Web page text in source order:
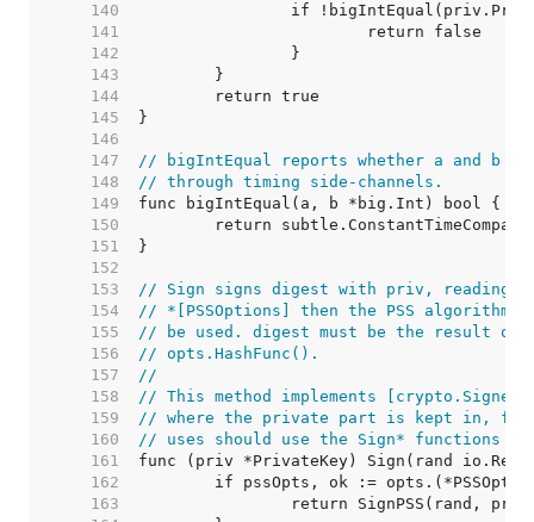
   140
   141
   142
   143
   144
   145
   146
   147
// bigIntEqual reports whether a and b
   148
// through timing side-channels.
   149
   150
   151
   152
   153
// Sign signs digest with priv, reading
   154
// *[PSSOptions] then the PSS algorithm
   155
// be used. digest must be the result of
   156
// opts.HashFunc().
   157
//
   158
// This method implements
   159
// where the private part is kept in, for
   160
// uses should use the Sign* functions
   161
   162
   163